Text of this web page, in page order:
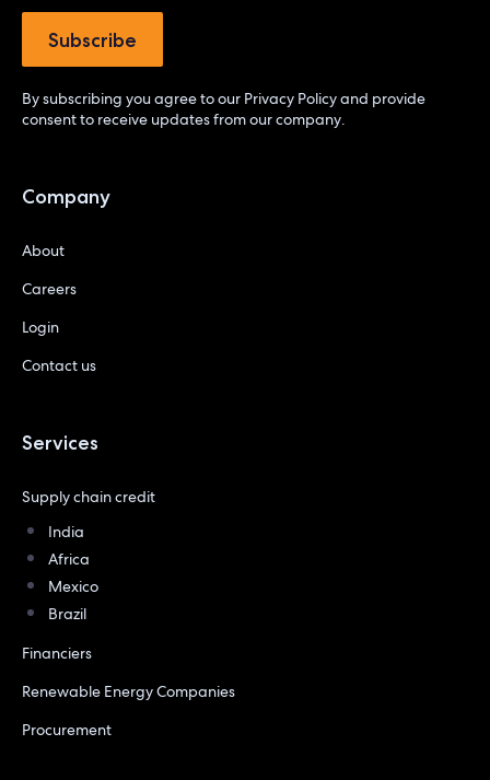
By subscribing you agree to our Privacy Policyand provide
consent to receive updates from our company.
Company
About
Careers
Login
Contact us
Services
Supply chain credit
India
Africa
Mexico
Brazil
Financiers
Renewable Energy Companies
Procurement